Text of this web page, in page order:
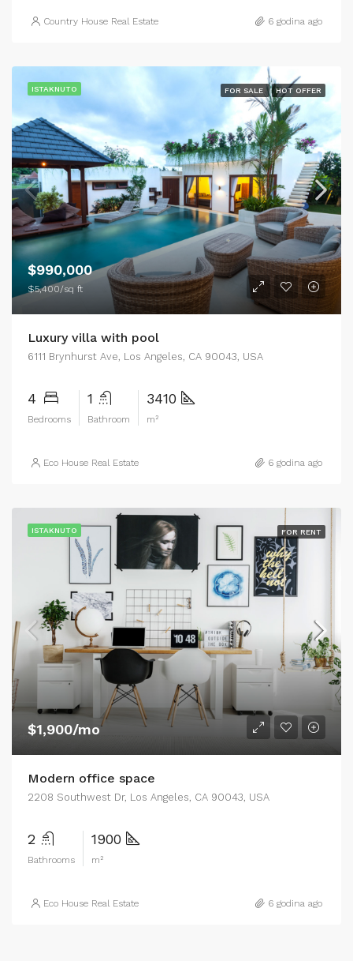
Country House Real Estate 6 godina ago
ISTAKNUTO FOR SALE HOT OFFER
$990,000
$5,400/sq ft
Luxury villa with pool
6111 Brynhurst Ave, Los Angeles, CA 90043, USA
4
Bedrooms
1
Bathroom
3410
m²
Eco House Real Estate 6 godina ago
ISTAKNUTO FOR RENT
$1,900/mo
Modern office space
2208 Southwest Dr, Los Angeles, CA 90043, USA
2
Bathrooms
1900
m²
Eco House Real Estate 6 godina ago